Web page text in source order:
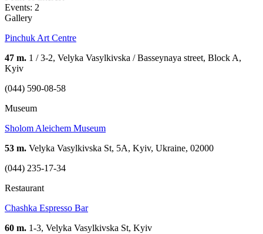
Events: 2
Gallery
Pinchuk Art Centre
47 m. 1 / 3-2, Velyka Vasylkivska / Basseynaya street, Block A,
Kyiv
(044) 590-08-58
Museum
Sholom Aleichem Museum
53 m. Velyka Vasylkivska St, 5А, Kyiv, Ukraine, 02000
(044) 235-17-34
Restaurant
Chashka Espresso Bar
60 m. 1-3, Velyka Vasylkivska St, Kyiv